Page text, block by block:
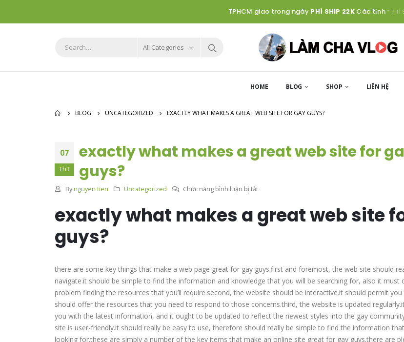
TPHCM giao trong ngàyPHÍ SHIP 22K Các tỉnh * PHÍ
All Categories
HOME BLOG SHOP LIÊN HỆ
BLOG UNCATEGORIZED EXACTLY WHAT MAKES A GREAT WEB SITE FOR GAY GUYS?
07
Th3
exactly what makes a great web site for
guys?
Bynguyen tien Uncategorized Chức năng bình luận bị tắtở
what
makes
site
for
gay
guys?
exactly what makes a great web site
guys?
there are some key things that make a web page great for gay guys.first and foremost, the web site should
navigate.it should be simple to find the information and knowledge that you will be searching for, also it must
problem finding the resources that you’ll require.second, the website should be interactive.it should permit
should offer the resources that you need to respond to those concerns.third, the website is updated
you with the latest information, and it ought to be updated to reflect the newest styles into the gay
site is user-friendly.it should really be easy to use, therefore should really be simple to find the information
looking for.these are simply a number of the key items that make an online site great for gay guys.there are